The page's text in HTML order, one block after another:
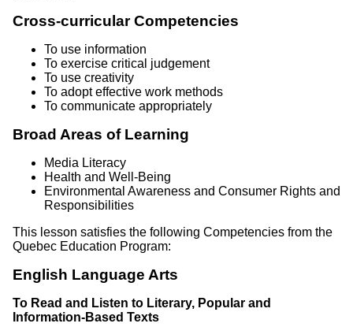
Cross-curricular Competencies
To use information
To exercise critical judgement
To use creativity
To adopt effective work methods
To communicate appropriately
Broad Areas of Learning
Media Literacy
Health and Well-Being
Environmental Awareness and Consumer Rights and
Responsibilities
This lesson satisfies the following Competencies from the
Quebec Education Program:
English Language Arts
To Read and Listen to Literary, Popular and
Information-Based Texts